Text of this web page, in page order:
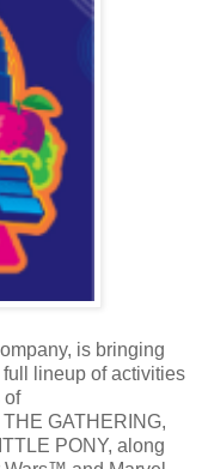
is bringing
lineup of activities
of
GATHERING,
PONY, along